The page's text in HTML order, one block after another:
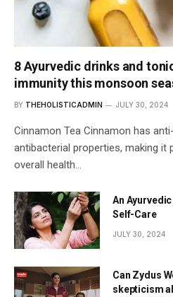
8 Ayurvedic drinks and
immunity this monsoon
BY THEHOLISTICADMIN JULY 30, 2024
Cinnamon Tea Cinnamon has
antibacterial properties, making it
overall health…
An
Self-Care
JULY 30, 2024
Can Zydus
skepticism